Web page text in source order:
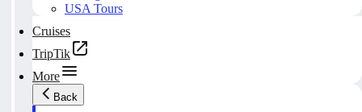
USA Tours
Cruises
TripTik
More
Back